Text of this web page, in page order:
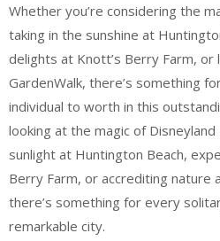
Whether you’re considering the
taking in the sunshine at
delights at Knott’s Berry Farm, or
GardenWalk, there’s something
individual to worth in this
looking at the magic of
sunlight at Huntington Beach,
Berry Farm, or accrediting nature
there’s something for every
remarkable city.